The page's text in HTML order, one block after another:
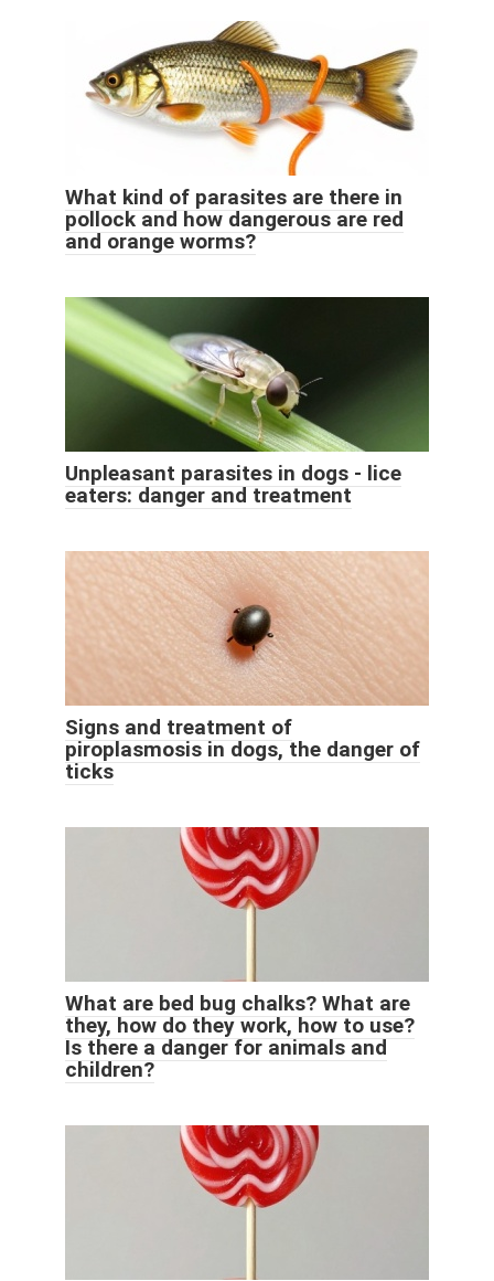
What kind of parasites are there in
pollock and how dangerous are red
and orange worms?
Unpleasant parasites in dogs - lice
eaters: danger and treatment
Signs and treatment of
piroplasmosis in dogs, the danger of
ticks
What are bed bug chalks? What are
they, how do they work, how to use?
Is there a danger for animals and
children?